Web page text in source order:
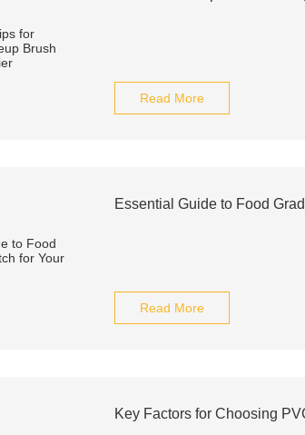
Read More
Essential Guide to Food
Read More
Key Factors for Choosing